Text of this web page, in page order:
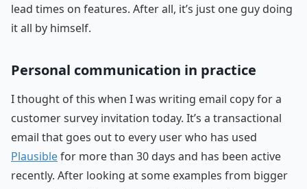
lead times on features. After all, it’s just one guy doing
it all by himself.
Personal communication in practice
I thought of this when I was writing email copy for a
customer survey invitation today. It’s a transactional
email that goes out to every user who has used
Plausiblefor more than 30 days and has been active
recently. After looking at some examples from bigger